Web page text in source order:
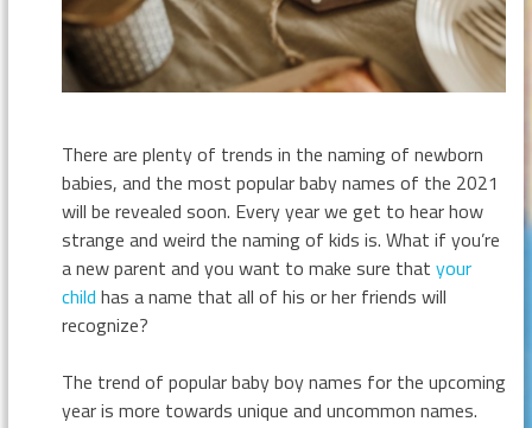
There are plenty of trends in the naming of newborn
babies, and the most popular baby names of the 2021
will be revealed soon. Every year we get to hear how
strange and weird the naming of kids is. What if you’re
a new parent and you want to make sure that your
child has a name that all of his or her friends will
recognize?
The trend of popular baby boy names for the upcoming
year is more towards unique and uncommon names.